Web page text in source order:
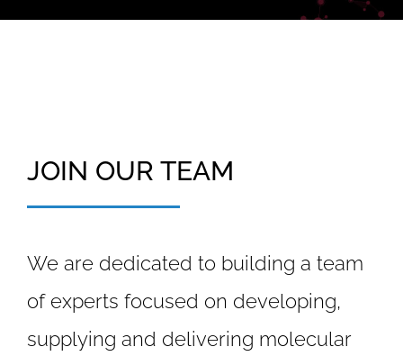
JOIN OUR TEAM
We are dedicated to building a team
of experts focused on developing,
supplying and delivering molecular